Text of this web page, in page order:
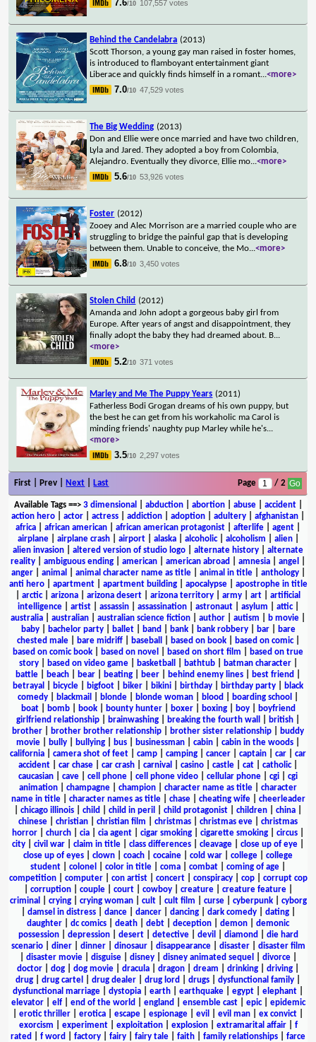
7.6/10 107,557 votes
Behind the Candelabra (2013)
Scott Thorson, a young gay man raised in foster homes,
is introduced to flamboyant entertainment giant
Liberace and quickly finds himself in a romant...<more>
7.0/10 47,529 votes
The Big Wedding (2013)
Don and Ellie were once married and have two children,
Lyla and Jared. They adopted a boy from Colombia,
Alejandro. Eventually they divorce, Ellie mo...<more>
5.6/10 53,926 votes
Foster (2012)
Zooey and Alec Morrison are a married couple who are
struggling to bridge the painful gap that is developing
between them. Unable to conceive, the Mo...<more>
6.8/10 3,450 votes
Stolen Child (2012)
Amanda and John adopt a gorgeous baby girl from
Europe. After years of angst and disappointment, they
finally adopt the baby they had dreamed about. B...
<more>
5.2/10 371 votes
Marley and Me The Puppy Years (2011)
Fatherless Bodi Grogan dreams of his own puppy, but
the best he can get from his workaholic ma Carol is
minding friends' naughty pup Marley while he's...
<more>
3.5/10 2,297 votes
First | Prev | Next Last Page / 2
Available Tags==> 3 dimensional abduction| abortion| abuse| accident|
action hero
actor actress addiction adoption adultery afghanistan
africa
african american african american protagonist afterlife agent
airplane| airplane crash| airport| alaska| alcoholic| alcoholism alien|
alien invasion
altered version of studio logo alternate history
alternate
reality
ambiguous ending american american abroad amnesia angel
anger| animal animal character name as title| animal in title| anthology|
anti hero| apartment| apartment building| apocalypse| apostrophe in title
arctic| arizona arizona desert arizona territory army art
artificial
intelligence| artist| assassin| assassination| astronaut| asylum attic|
australia
australian australian science fiction author autism b movie
baby| bachelor party| ballet| band bank| bank robbery| bar|
bare
chested male| bare midriff| baseball based on book| based on comic|
based on comic book
based on novel based on short film
based on true
story| based on video game| basketball bathtub| batman character|
battle
beach bear beating beer behind enemy lines best friend
betrayal
bicycle bigfoot biker bikini birthday birthday party
black
comedy
blackmail blonde blonde woman blood boarding school
boat| bomb| book| bounty hunter| boxer| boxing| boy|
boyfriend
girlfriend relationship
brainwashing breaking the fourth wall british
brother
brother brother relationship brother sister relationship
buddy
movie
bully bullying bus businessman cabin cabin in the woods
california
camera shot of feet camp camping cancer captain car
car
accident
car chase car crash carnival casino castle cat catholic|
caucasian
cave cell phone cell phone video cellular phone cgi
cgi
animation
champagne champion character name as title
character
name in title| character names as title| chase| cheating wife| cheerleader
chicago illinois child child in peril child protagonist children china
chinese
christian christian film christmas christmas eve
christmas
horror
church cia cia agent cigar smoking cigarette smoking circus
city
civil war claim in title class differences cleavage close up of eye
close up of eyes
clown coach cocaine cold war college
college
student
colonel color in title coma combat coming of age
competition| computer| con artist| concert| conspiracy| cop| corrupt cop
corruption| couple| court| cowboy| creature| creature feature|
criminal
crying| crying woman| cult| cult film curse| cyberpunk| cyborg
damsel in distress| dance| dancer| dancing| dark comedy| dating|
daughter
dc comics death debt deception demon
demonic
possession| depression| desert| detective| devil diamond
die hard
scenario| diner| dinner| dinosaur| disappearance| disaster| disaster film
disaster movie| disguise| disney| disney animated sequel divorce|
doctor
dog dog movie dracula dragon dream drinking driving
drug
drug cartel drug dealer drug lord drugs dysfunctional family
dysfunctional marriage
dystopia earth earthquake egypt elephant
elevator| elf| end of the world england ensemble cast| epic| epidemic
erotic thriller erotica escape espionage evil evil man ex convict
exorcism
experiment| exploitation| explosion| extramarital affair| f
rated
f word factory fairy fairy tale faith family relationships
farce